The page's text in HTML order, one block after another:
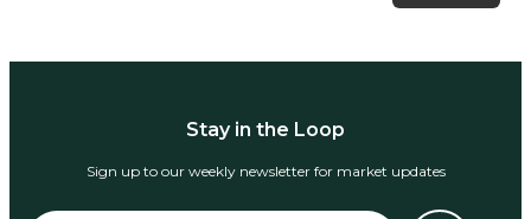
Stay in the Loop
Sign up to our weekly newsletter for market updates